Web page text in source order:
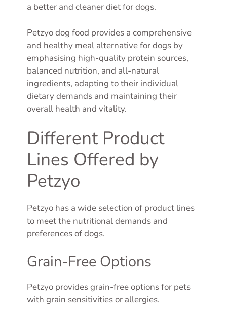
a better and cleaner diet for dogs.
Petzyo dog food provides a comprehensive
and healthy meal alternative for dogs by
emphasising high-quality protein sources,
balanced nutrition, and all-natural
ingredients, adapting to their individual
dietary demands and maintaining their
overall health and vitality.
Different Product
Lines Offered by
Petzyo
Petzyo has a wide selection of product lines
to meet the nutritional demands and
preferences of dogs.
Grain-Free Options
Petzyo provides grain-free options for pets
with grain sensitivities or allergies.